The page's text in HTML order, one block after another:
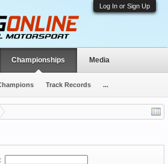
Log In or Sign Up
Championships
Track Records ...
Media